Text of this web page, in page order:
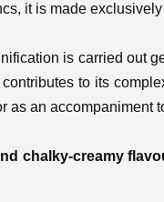
it is made
is carried out
contributes to its
an
chalky-creamy